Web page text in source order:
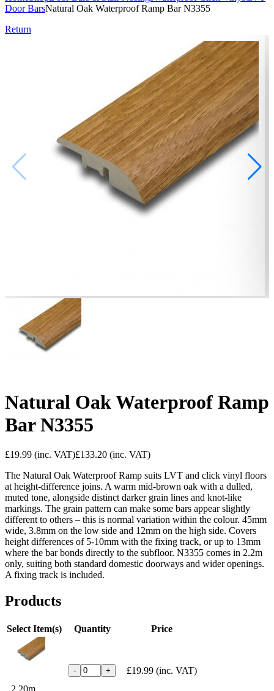
Door BarsNatural Oak Waterproof Ramp Bar N3355
Return
Natural Oak Waterproof Ramp
Bar N3355
£19.99 (inc. VAT)£133.20 (inc. VAT)
The Natural Oak Waterproof Ramp suits LVT and click vinyl floors
at height-difference joins. A warm mid-brown oak with a dulled,
muted tone, alongside distinct darker grain lines and knot-like
markings. The grain pattern can make some bars appear slightly
different to others – this is normal variation within the colour. 45mm
wide, 3.8mm on the low side and 12mm on the high side. Covers
height differences of 5-10mm with the fixing track, or up to 13mm
where the bar bonds directly to the subfloor. N3355 comes in 2.2m
only, suiting both standard domestic doorways and wider openings.
A fixing track is included.
Products
Select Item(s) Quantity Price
2.20m
- + £19.99 (inc. VAT)